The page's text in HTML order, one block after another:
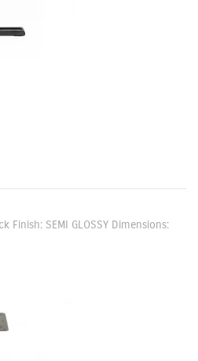
Finish: SEMI GLOSSY Dimensions: